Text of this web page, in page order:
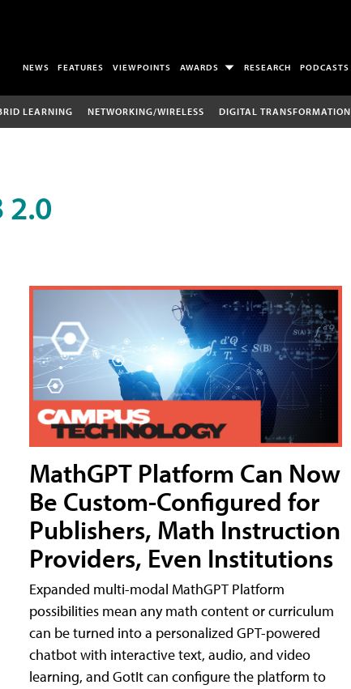
NEWS FEATURES VIEWPOINTS AWARDS RESEARCH PODCASTS
LEARNING NETWORKING/WIRELESS DIGITAL TRANSFORMATION
2.0
MathGPT Platform Can Now
Be Custom-Configured for
Publishers, Math Instruction
Providers, Even Institutions
Expanded multi-modal MathGPT Platform
possibilities mean any math content or curriculum
can be turned into a personalized GPT-powered
chatbot with interactive text, audio, and video
learning, and GotIt can configure the platform to